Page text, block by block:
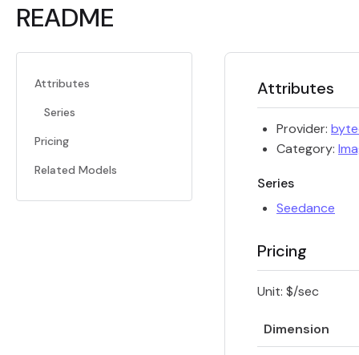
README
Attributes
Series
Pricing
Related Models
Attributes
Provider:
Category:
Series
Seedance
Pricing
Unit: $/sec
Dimension